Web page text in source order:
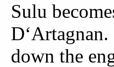
Sulu
down the